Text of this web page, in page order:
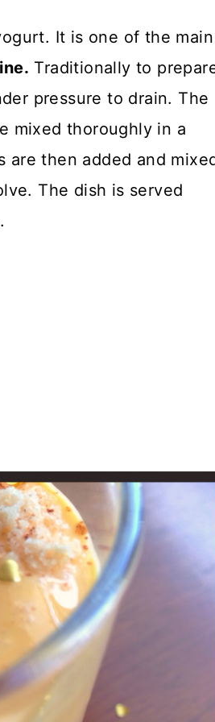
It is one of the main
Traditionally to
pressure to drain. The
mixed thoroughly in a
are then added and
The dish is served
.